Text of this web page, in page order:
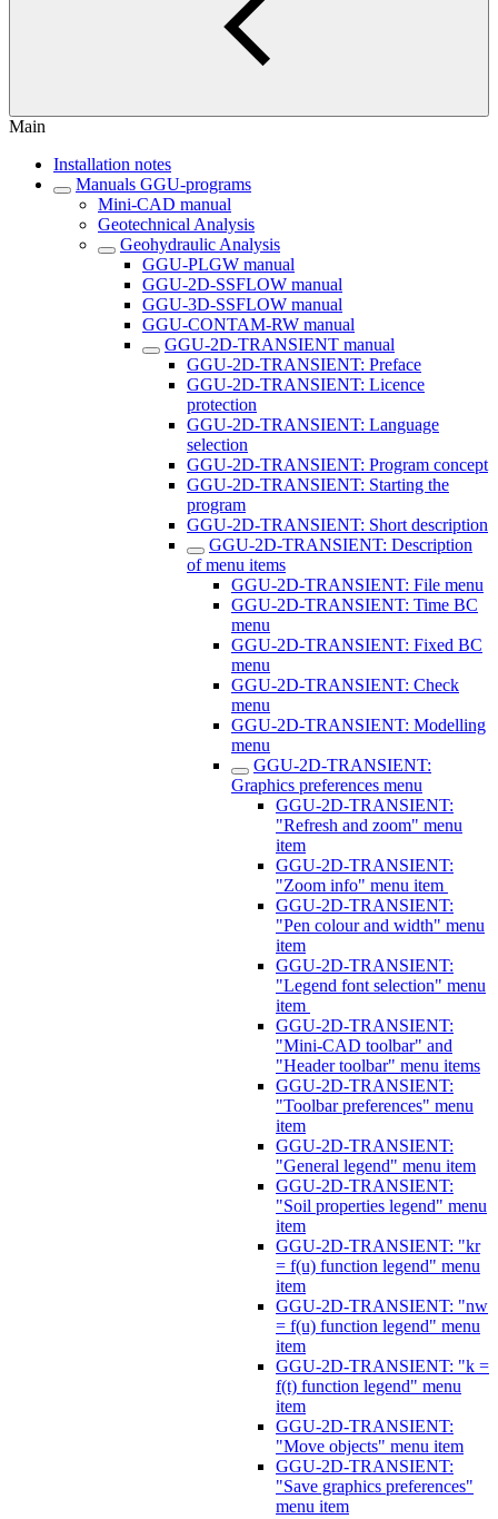
Main
Installation notes
Manuals GGU-programs
Mini-CAD manual
Geotechnical Analysis
Geohydraulic Analysis
GGU-PLGW manual
GGU-2D-SSFLOW manual
GGU-3D-SSFLOW manual
GGU-CONTAM-RW manual
GGU-2D-TRANSIENT manual
GGU-2D-TRANSIENT: Preface
GGU-2D-TRANSIENT: Licence
protection
GGU-2D-TRANSIENT: Language
selection
GGU-2D-TRANSIENT: Program concept
GGU-2D-TRANSIENT: Starting the
program
GGU-2D-TRANSIENT: Short description
GGU-2D-TRANSIENT: Description
of menu items
GGU-2D-TRANSIENT: File menu
GGU-2D-TRANSIENT: Time BC
menu
GGU-2D-TRANSIENT: Fixed BC
menu
GGU-2D-TRANSIENT: Check
menu
GGU-2D-TRANSIENT: Modelling
menu
GGU-2D-TRANSIENT:
Graphics preferences menu
GGU-2D-TRANSIENT:
"Refresh and zoom" menu
item
GGU-2D-TRANSIENT:
"Zoom info" menu item
GGU-2D-TRANSIENT:
"Pen colour and width" menu
item
GGU-2D-TRANSIENT:
"Legend font selection" menu
item
GGU-2D-TRANSIENT:
"Mini-CAD toolbar" and
"Header toolbar" menu items
GGU-2D-TRANSIENT:
"Toolbar preferences" menu
item
GGU-2D-TRANSIENT:
"General legend" menu item
GGU-2D-TRANSIENT:
"Soil properties legend" menu
item
GGU-2D-TRANSIENT: "kr
= f(u) function legend" menu
item
GGU-2D-TRANSIENT: "nw
= f(u) function legend" menu
item
GGU-2D-TRANSIENT: "k =
f(t) function legend" menu
item
GGU-2D-TRANSIENT:
"Move objects" menu item
GGU-2D-TRANSIENT:
"Save graphics preferences"
menu item